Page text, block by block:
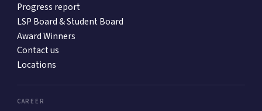
Progress report
LSP Board & Student Board
Award Winners
Contact us
Locations
CAREER